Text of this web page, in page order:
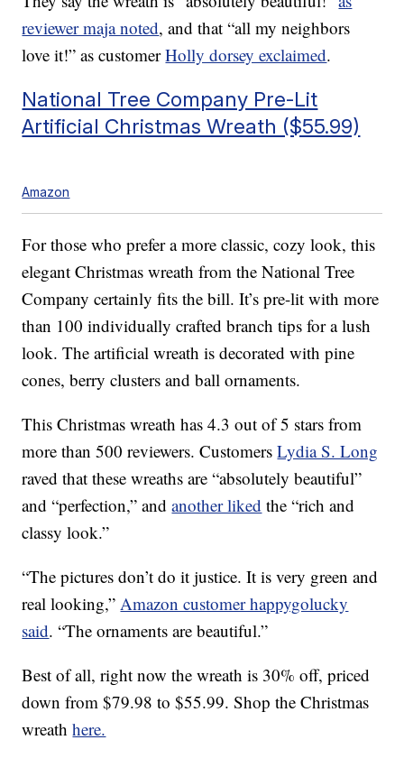
reviewer maja noted, and that “all my neighbors
love it!” as customerHolly dorsey exclaimed.
National Tree Company Pre-Lit
Artificial Christmas Wreath ($55.99)
Amazon
For those who prefer a more classic, cozy look, this
elegant Christmas wreath from the National Tree
Company certainly fits the bill. It’s pre-lit with more
than 100 individually crafted branch tips for a lush
look. The artificial wreath is decorated with pine
cones, berry clusters and ball ornaments.
This Christmas wreath has 4.3 out of 5 stars from
more than 500 reviewers. CustomersLydia S. Long
raved that these wreaths are “absolutely beautiful”
and “perfection,” andanother liked the “rich and
classy look.”
“The pictures don’t do it justice. It is very green and
real looking,”Amazon customer happygolucky
said. “The ornaments are beautiful.”
Best of all, right now the wreath is 30% off, priced
down from $79.98 to $55.99. Shop the Christmas
wreathhere.